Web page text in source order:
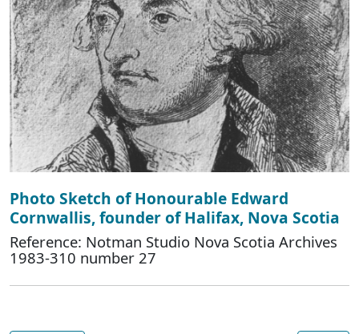
Photo Sketch of Honourable Edward
Cornwallis, founder of Halifax, Nova Scotia
Reference: Notman Studio Nova Scotia Archives
1983-310 number 27